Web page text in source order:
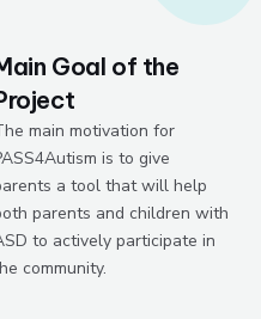
Goal of the
main motivation for
is to give
a tool that will help
parents and children with
to actively participate in
community.